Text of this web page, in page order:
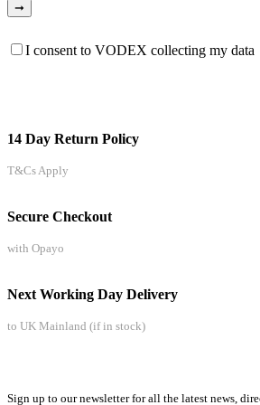
I consent to VODEX collecting my data
14 Day Return Policy
T&Cs Apply
Secure Checkout
with Opayo
Next Working Day Delivery
to UK Mainland (if in stock)
Sign up to our newsletter for all the latest news,